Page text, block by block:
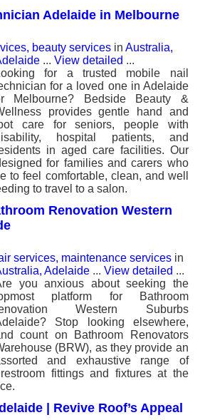
Adelaide in Melbourne
beauty services in Australia,
... View detailed ...
for a trusted mobile nail
for a loved one in Adelaide
Melbourne? Bedside Beauty &
provides gentle hand and
care for seniors, people with
hospital patients, and
in aged care facilities. Our
for families and carers who
to feel comfortable, clean, and well
to travel to a salon.
Renovation Western
services, maintenance services in
Adelaide ... View detailed ...
you anxious about seeking the
platform for Bathroom
Western Suburbs
Stop looking elsewhere,
count on Bathroom Renovators
(BRW), as they provide an
and exhaustive range of
fittings and fixtures at the
| Revive Roof’s Appeal